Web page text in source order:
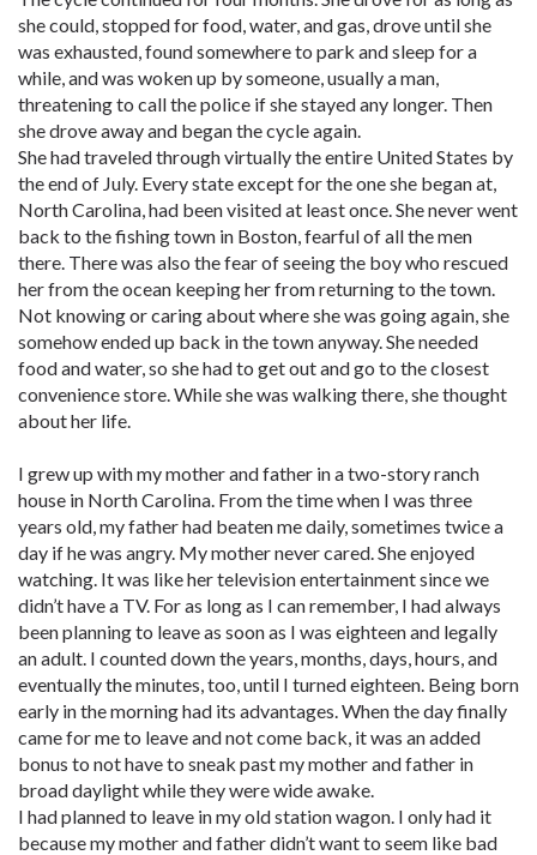
she could, stopped for food, water, and gas, drove until she
was exhausted, found somewhere to park and sleep for a
while, and was woken up by someone, usually a man,
threatening to call the police if she stayed any longer. Then
she drove away and began the cycle again.
She had traveled through virtually the entire United States by
the end of July. Every state except for the one she began at,
North Carolina, had been visited at least once. She never went
back to the fishing town in Boston, fearful of all the men
there. There was also the fear of seeing the boy who rescued
her from the ocean keeping her from returning to the town.
Not knowing or caring about where she was going again, she
somehow ended up back in the town anyway. She needed
food and water, so she had to get out and go to the closest
convenience store. While she was walking there, she thought
about her life.
I grew up with my mother and father in a two-story ranch
house in North Carolina. From the time when I was three
years old, my father had beaten me daily, sometimes twice a
day if he was angry. My mother never cared. She enjoyed
watching. It was like her television entertainment since we
didn’t have a TV. For as long as I can remember, I had always
been planning to leave as soon as I was eighteen and legally
an adult. I counted down the years, months, days, hours, and
eventually the minutes, too, until I turned eighteen. Being born
early in the morning had its advantages. When the day finally
came for me to leave and not come back, it was an added
bonus to not have to sneak past my mother and father in
broad daylight while they were wide awake.
I had planned to leave in my old station wagon. I only had it
because my mother and father didn’t want to seem like bad